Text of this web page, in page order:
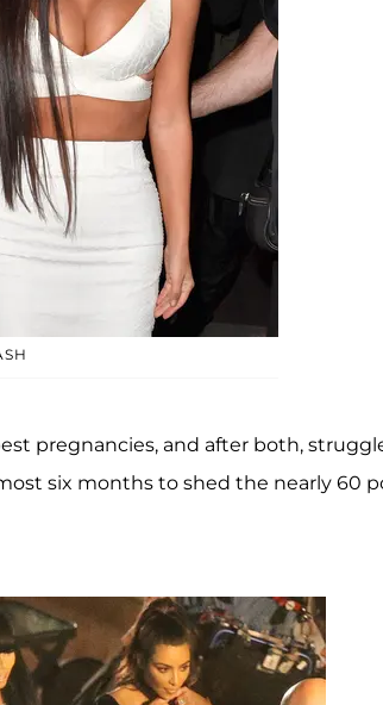
pregnancies, and after both,
six months to shed the nearly 60